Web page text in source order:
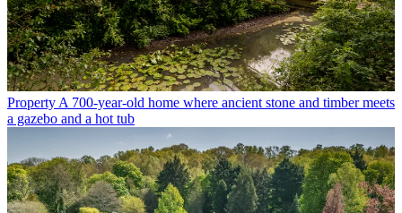
Property A 700-year-old home where ancient stone and timber meets
a gazebo and a hot tub